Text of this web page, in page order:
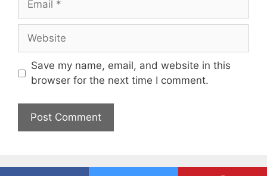
Website
Save my name, email, and website in this
browser for the next time I comment.